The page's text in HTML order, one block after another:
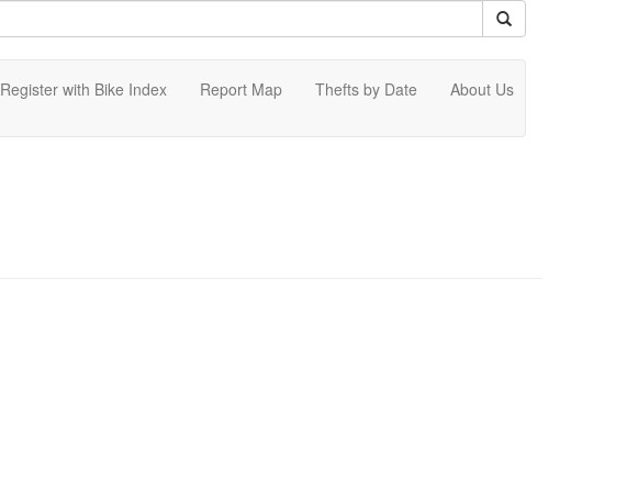
Register with Bike Index Report Map Thefts by Date About Us